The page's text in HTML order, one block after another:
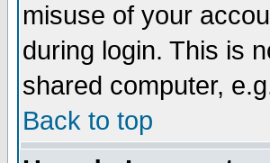
misuse of your
during login. This is
shared computer,
Back to top